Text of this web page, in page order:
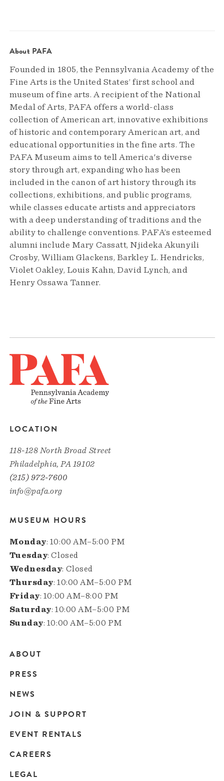
About PAFA
Founded in 1805, the Pennsylvania Academy of the
Fine Arts is the United States’ first school and
museum of fine arts. A recipient of the National
Medal of Arts, PAFA offers a world-class
collection of American art, innovative exhibitions
of historic and contemporary American art, and
educational opportunities in the fine arts. The
PAFA Museum aims to tell America's diverse
story through art, expanding who has been
included in the canon of art history through its
collections, exhibitions, and public programs,
while classes educate artists and appreciators
with a deep understanding of traditions and the
ability to challenge conventions. PAFA’s esteemed
alumni include Mary Cassatt, Njideka Akunyili
Crosby, William Glackens, Barkley L. Hendricks,
Violet Oakley, Louis Kahn, David Lynch, and
Henry Ossawa Tanner.
LOCATION
118-128 North Broad Street
Philadelphia, PA 19102
(215) 972-7600
info@pafa.org
MUSEUM HOURS
Monday: 10:00 AM–5:00 PM
Tuesday: Closed
Wednesday: Closed
Thursday: 10:00 AM–5:00 PM
Friday: 10:00 AM–8:00 PM
Saturday: 10:00 AM–5:00 PM
Sunday: 10:00 AM–5:00 PM
Main
navigation
ABOUT
PRESS
NEWS
JOIN & SUPPORT
EVENT RENTALS
CAREERS
LEGAL